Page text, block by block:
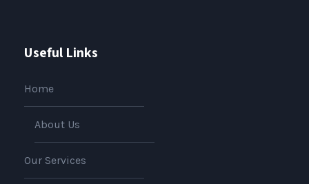
Useful Links
Home
About Us
Our Services